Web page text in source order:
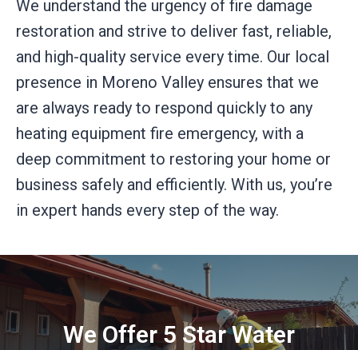
We understand the urgency of fire damage
restoration and strive to deliver fast, reliable,
and high-quality service every time. Our local
presence in Moreno Valley ensures that we
are always ready to respond quickly to any
heating equipment fire emergency, with a
deep commitment to restoring your home or
business safely and efficiently. With us, you’re
in expert hands every step of the way.
We Offer 5 Star Water